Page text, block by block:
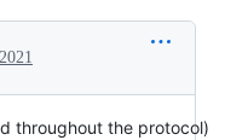
throughout the protocol)